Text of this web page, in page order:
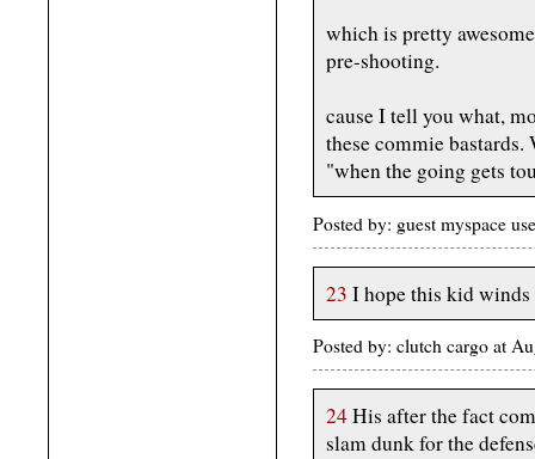
which is pretty
pre-shooting.
cause I tell you what,
these commie
"when the going gets
Posted by: guest myspace
23 I hope this kid
Posted by: clutch cargo at
24His after the fact
slam dunk for the